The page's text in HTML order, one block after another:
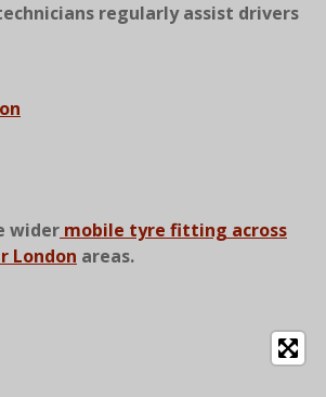
regularly assist drivers
wider mobile tyre fitting across
London areas.